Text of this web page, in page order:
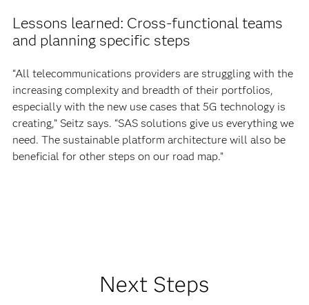
Lessons learned: Cross-functional teams
and planning specific steps
“All telecommunications providers are struggling with the
increasing complexity and breadth of their portfolios,
especially with the new use cases that 5G technology is
creating,” Seitz says. “SAS solutions give us everything we
need. The sustainable platform architecture will also be
beneficial for other steps on our road map.”
Next Steps